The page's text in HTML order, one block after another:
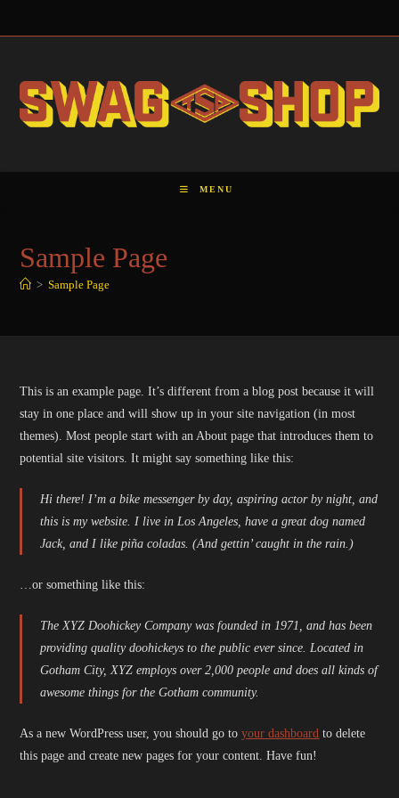
to
MENU
Sample Page
> Sample Page
This is an example page. It’s different from a blog post because it will
stay in one place and will show up in your site navigation (in most
themes). Most people start with an About page that introduces them to
potential site visitors. It might say something like this:
Hi there! I’m a bike messenger by day, aspiring actor by night, and
this is my website. I live in Los Angeles, have a great dog named
Jack, and I like piña coladas. (And gettin’ caught in the rain.)
…or something like this:
The XYZ Doohickey Company was founded in 1971, and has been
providing quality doohickeys to the public ever since. Located in
Gotham City, XYZ employs over 2,000 people and does all kinds of
awesome things for the Gotham community.
As a new WordPress user, you should go toyour dashboard to delete
this page and create new pages for your content. Have fun!